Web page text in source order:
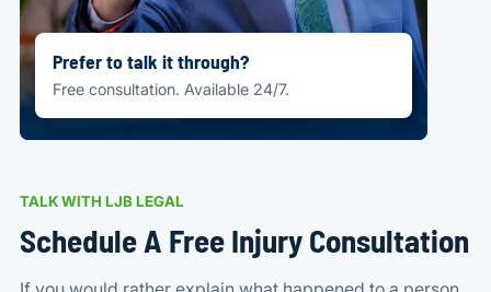
Prefer to talk it through?
Free consultation. Available 24/7.
TALK WITH LJB LEGAL
Schedule A Free Injury Consultation